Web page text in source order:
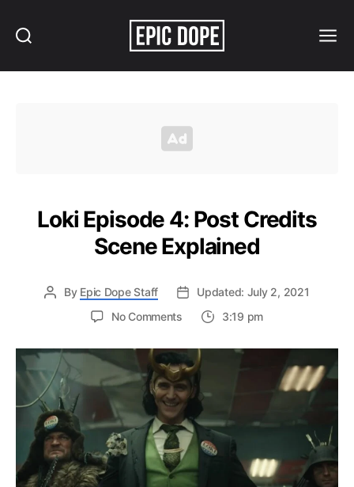
Loki Episode 4: Post Credits
Scene Explained
By Epic Dope Staff
Updated: July 2, 2021
No Commentson
Episode
4:
Post
Credits
Scene
Explained
3:19 pm